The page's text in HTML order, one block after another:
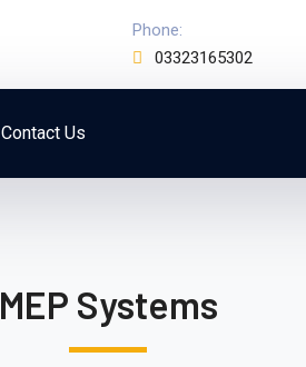
Phone:
03323165302
Contact Us
MEP Systems